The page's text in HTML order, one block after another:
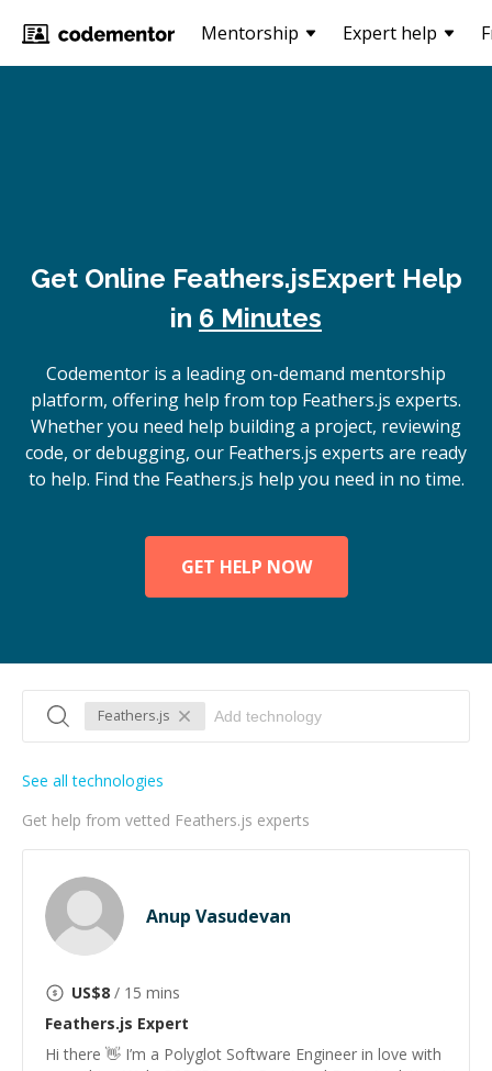
Mentorship Expert help
Get Online Feathers.jsExpert Help
in 6 Minutes
Codementor is a leading on-demand mentorship
platform, offering help from top Feathers.js experts.
Whether you need help building a project, reviewing
code, or debugging, our Feathers.js experts are ready
to help. Find the Feathers.js help you need in no time.
GET HELP NOW
Feathers.js
Get help from vetted Feathers.js experts
See all technologies
Anup Vasudevan
US$8 / 15 mins
Feathers.js Expert
Hi there 👋 I’m a Polyglot Software Engineer in love with